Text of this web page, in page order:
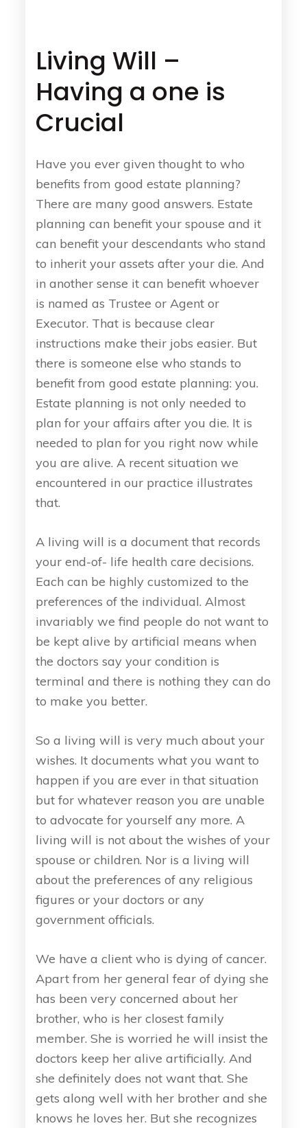
Living Will –
Having a one is
Crucial
Have you ever given thought to who
benefits from good estate planning?
There are many good answers. Estate
planning can benefit your spouse and it
can benefit your descendants who stand
to inherit your assets after your die. And
in another sense it can benefit whoever
is named as Trustee or Agent or
Executor. That is because clear
instructions make their jobs easier. But
there is someone else who stands to
benefit from good estate planning: you.
Estate planning is not only needed to
plan for your affairs after you die. It is
needed to plan for you right now while
you are alive. A recent situation we
encountered in our practice illustrates
that.
A living will is a document that records
your end-of- life health care decisions.
Each can be highly customized to the
preferences of the individual. Almost
invariably we find people do not want to
be kept alive by artificial means when
the doctors say your condition is
terminal and there is nothing they can do
to make you better.
So a living will is very much about your
wishes. It documents what you want to
happen if you are ever in that situation
but for whatever reason you are unable
to advocate for yourself any more. A
living will is not about the wishes of your
spouse or children. Nor is a living will
about the preferences of any religious
figures or your doctors or any
government officials.
We have a client who is dying of cancer.
Apart from her general fear of dying she
has been very concerned about her
brother, who is her closest family
member. She is worried he will insist the
doctors keep her alive artificially. And
she definitely does not want that. She
gets along well with her brother and she
knows he loves her. But she recognizes